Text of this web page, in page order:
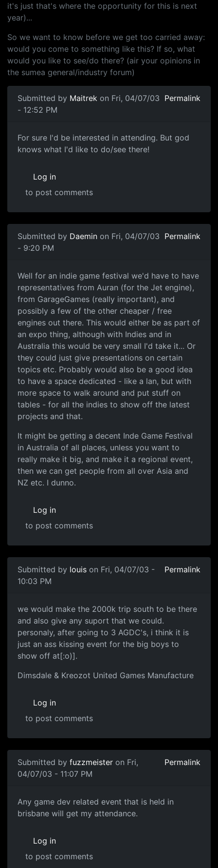
it's just that's where the opportunity for this is next
year)...
So we want to know before we get too carried away:
would you come to something like this? If so, what
would you like to see/do there? (air your opinions in
the sumea general/industry forum)
Submitted by Maitrek on Fri, 04/07/03
- 12:52 PM
Permalink
For sure I'd be interested in attending. But god
knows what I'd like to do/see there!
Log in
to post comments
Submitted by Daemin on Fri, 04/07/03
- 9:20 PM
Permalink
Well for an indie game festival we'd have to have
representatives from Auran (for the Jet engine),
from GarageGames (really important), and
possibly a few of the other cheaper / free
engines out there. This would either be as part of
an expo thing, although with Indies and in
Australia this would be very small I'd take it... Or
they could just give presentations on certain
topics etc. Probably would also be a good idea
to have a space dedicated - like a lan, but with
more space to walk around and put stuff on
tables - for all the indies to show off the latest
projects and that.
It might be getting a decent Inde Game Festival
in Australia of all places, unless you want to
really make it big, and make it a regional event,
then we can get people from all over Asia and
NZ etc. I dunno.
Log in
to post comments
Submitted by louis on Fri, 04/07/03 -
10:03 PM
Permalink
we would make the 2000k trip south to be there
and also give any suport that we could.
personaly, after going to 3 AGDC's, i think it is
just an ass kissing event for the big boys to
show off at[:o)].
Dimsdale & Kreozot United Games Manufacture
Log in
to post comments
Submitted by fuzzmeister on Fri,
04/07/03 - 11:07 PM
Permalink
Any game dev related event that is held in
brisbane will get my attendance.
Log in
to post comments